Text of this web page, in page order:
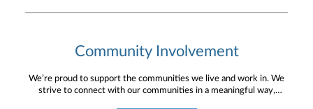
Community Involvement
We’re proud to support the communities we live and work in. We
strive to connect with our communities in a meaningful way,